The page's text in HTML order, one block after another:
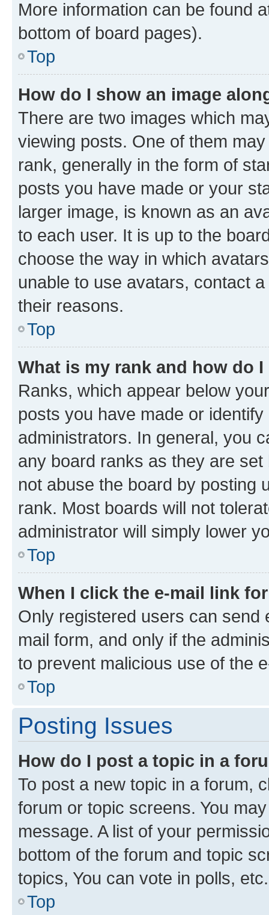
More information can be found
bottom of board pages).
Top
How do I show an image
There are two images which
viewing posts. One of them
rank, generally in the form of
posts you have made or your
larger image, is known as an
to each user. It is up to the
choose the way in which
unable to use avatars, contact
their reasons.
Top
What is my rank and how do
Ranks, which appear below
posts you have made or
administrators. In general, you
any board ranks as they are
not abuse the board by posting
rank. Most boards will not
administrator will simply lower
Top
When I click the e-mail link
Only registered users can send
mail form, and only if the
to prevent malicious use of the
Top
Posting Issues
How do I post a topic in a
To post a new topic in a forum,
forum or topic screens. You
message. A list of your
bottom of the forum and topic
topics, You can vote in polls, etc.
Top